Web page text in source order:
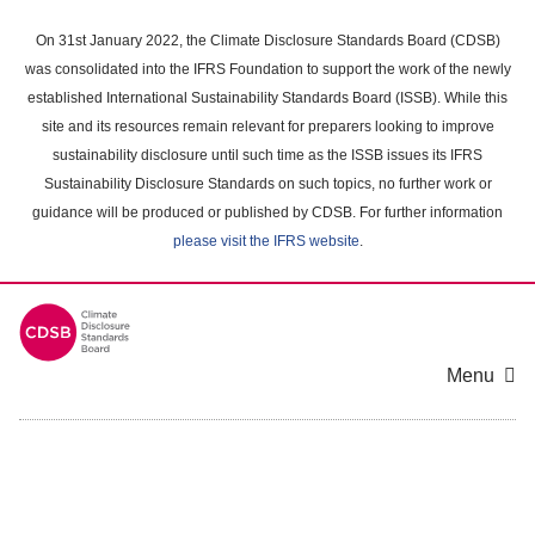
main
content
On 31st January 2022, the Climate Disclosure Standards Board (CDSB)
was consolidated into the IFRS Foundation to support the work of the newly
established International Sustainability Standards Board (ISSB). While this
site and its resources remain relevant for preparers looking to improve
sustainability disclosure until such time as the ISSB issues its IFRS
Sustainability Disclosure Standards on such topics, no further work or
guidance will be produced or published by CDSB. For further information
please visit the IFRS website.
Menu